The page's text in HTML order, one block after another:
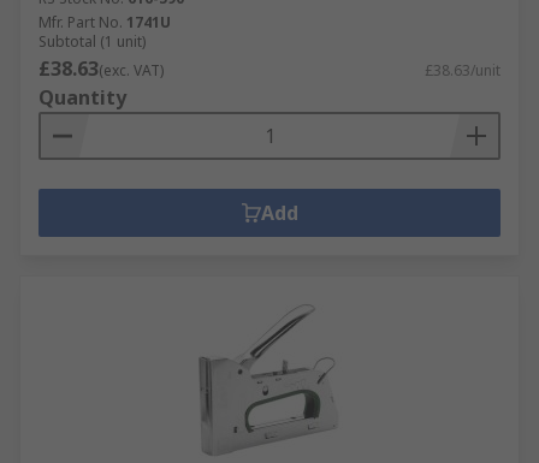
Mfr. Part No. 1741U
Subtotal (1 unit)
£38.63(exc. VAT) £38.63/unit
Quantity
Add